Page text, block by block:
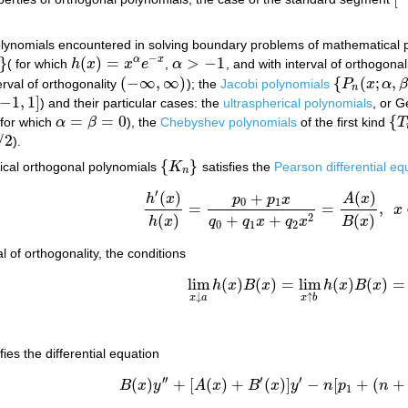
encountered in solving boundary problems of mathematical
}( for which h(x) = xαe−x
h(x)= αe −x ,α > −1
α> −1 , and with interval of
of orthogonality (−∞, ∞)
( −∞,∞) ); the Jacobi polynomials {Pn (x; α, β
{Pn(x;α,β)}
−1, 1]
−1,1 ) and their particular cases: the ultraspherical polynomials , or
whichα = β = 0
α= β= 0 ), theChebyshev polynomials of the first kind {T
{ T
2).
orthogonal polynomials {Kn }
{Kn} satisfies the Pearson differential
h′(x)
h(x)
=
p0 + p1x
q0 + q1x + q2x2 =
A(x)
B(x)
, x
h′(x) h(x =p0+p1xq0+q1x+q2 x2 =A(x)B(x x
of orthogonality, the conditions
lim
x↓a
h(x)B(x) = lim
x↑b
h(x)B(x) =
limx↓ ah(x)B x)= limx↑bh( x)B(x) = 0
the differential equation
B(x)y′′ + [A(x) + B′ (x)]y′ − n[p1 + (n +
B(x)y′′ + [A( x)+ B′( x )]y −n p1 +(n +1 )q2 y=